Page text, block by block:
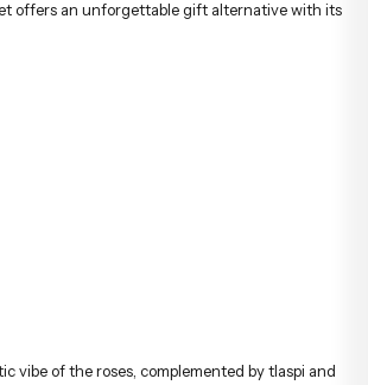
of the roses, complemented by tlaspi and